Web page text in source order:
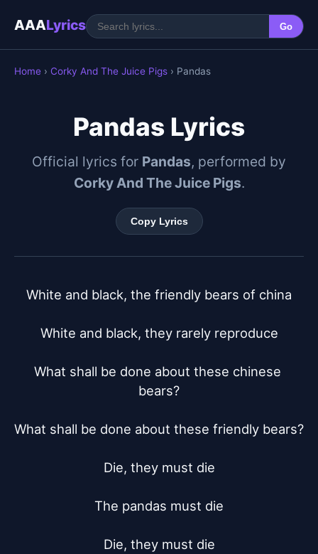
AAALyrics Go
Home › Corky And The Juice Pigs › Pandas
Pandas Lyrics
Official lyrics for Pandas, performed by
Corky And The Juice Pigs.
Copy Lyrics
White and black, the friendly bears of china
White and black, they rarely reproduce
What shall be done about these chinese
bears?
What shall be done about these friendly bears?
Die, they must die
The pandas must die
Die, they must die